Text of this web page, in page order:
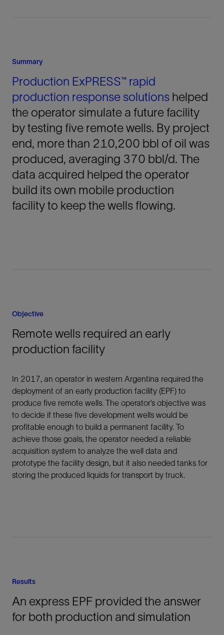
Summary
Production ExPRESS™ rapid
production response solutions helped
the operator simulate a future facility
by testing five remote wells. By project
end, more than 210,200 bbl of oil was
produced, averaging 370 bbl/d. The
data acquired helped the operator
build its own mobile production
facility to keep the wells flowing.
Objective
Remote wells required an early
production facility
In 2017, an operator in western Argentina required the
deployment of an early production facility (EPF) to
produce five remote wells. The operator’s objective was
to decide if these five development wells would be
profitable enough to build a permanent facility. To
achieve those goals, the operator needed a reliable
acquisition system to analyze the well data and
prototype the facility design, but it also needed tanks for
storing the produced liquids for transport by truck.
Results
An express EPF provided the answer
for both production and simulation